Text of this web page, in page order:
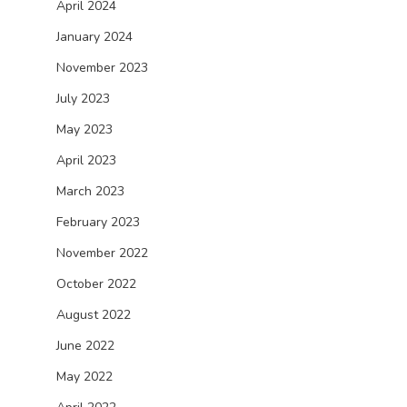
April 2024
January 2024
November 2023
July 2023
May 2023
April 2023
March 2023
February 2023
November 2022
October 2022
August 2022
June 2022
May 2022